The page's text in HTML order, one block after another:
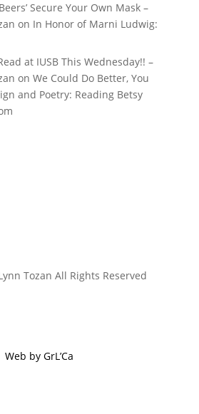
Secure Your Own Mask –
on In Honor of Marni Ludwig:
at IUSB This Wednesday!! –
on We Could Do Better, You
and Poetry: Reading Betsy
Tozan All Rights Reserved
Web by GrL’Ca